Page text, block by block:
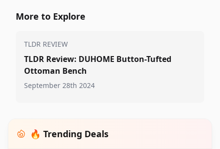
More to Explore
TLDR REVIEW
TLDR Review: DUHOME Button-Tufted
Ottoman Bench
September 28th 2024
🔥 Trending Deals